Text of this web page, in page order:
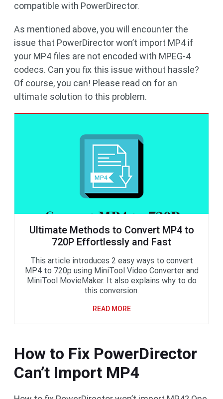
compatible with PowerDirector.
As mentioned above, you will encounter the
issue that PowerDirector won’t import MP4 if
your MP4 files are not encoded with MPEG-4
codecs. Can you fix this issue without hassle?
Of course, you can! Please read on for an
ultimate solution to this problem.
Ultimate Methods to Convert MP4 to
720P Effortlessly and Fast
This article introduces 2 easy ways to convert
MP4 to 720p using MiniTool Video Converter and
MiniTool MovieMaker. It also explains why to do
this conversion.
READ MORE
How to Fix PowerDirector
Can’t Import MP4